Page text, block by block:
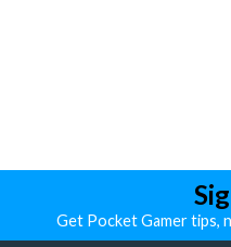
Get Pocket Gamer tips,